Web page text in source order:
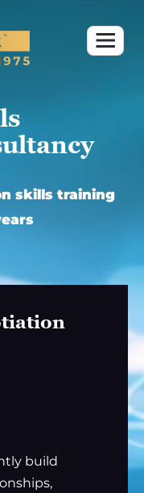
skills training
build